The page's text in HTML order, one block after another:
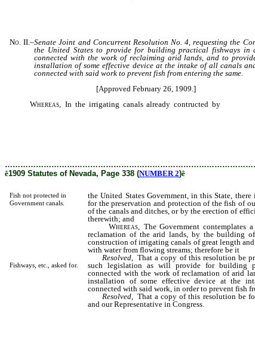
No. II.–Senate Joint and Concurrent Resolution No. 4, requesting the
the United States to provide for building practical fishways in
connected with the work of reclaiming arid lands, and to
installation of some effective device at the intake of all canals
connected with said work to prevent fish from entering the same.
[Approved February 26, 1909.]
Whereas,
In the irrigating canals already contructed by
ê1909 Statutes of Nevada, Page 338 (NUMBER 2)ê
Fish not protected in
Government canals.
Fishways, etc., asked for.
the United States Government, in this State,
for the preservation and protection of the fish of
of the canals and ditches, or by the erection of
therewith; and
Whereas,
The Government contemplates
reclamation of the arid lands, by the building
construction of irrigating canals of great length
with water from flowing streams; therefore be it
Resolved , That a copy of this resolution be
such legislation as will provide for building
connected with the work of reclamation of arid
installation of some effective device at the
connected with said work, in order to prevent fish
Resolved , That a copy of this resolution be
and our Representative in Congress.